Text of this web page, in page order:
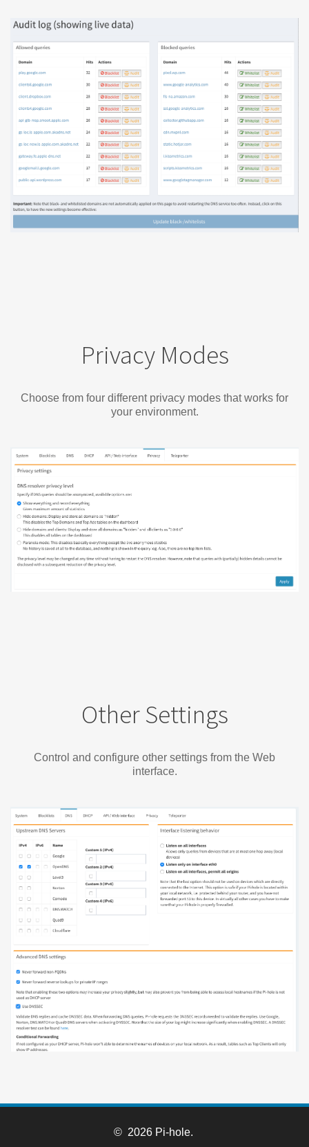
Privacy Modes
Choose from four different privacy modes that works for
your environment.
Other Settings
Control and configure other settings from the Web
interface.
© 2026 Pi-hole.